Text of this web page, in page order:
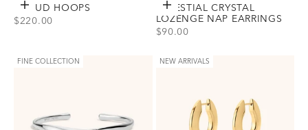
Choose options
CLOUD HOOPS
SALE PRICE
$220.00
Choose options
CELESTIAL CRYSTAL
LOZENGE NAP EARRINGS
SALE PRICE
$90.00
FINE COLLECTION NEW ARRIVALS